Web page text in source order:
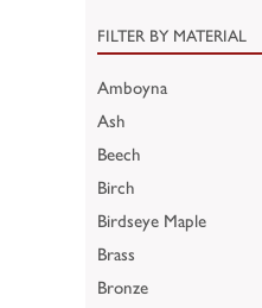
FILTER BY MATERIAL
Amboyna
Ash
Beech
Birch
Birdseye Maple
Brass
Bronze